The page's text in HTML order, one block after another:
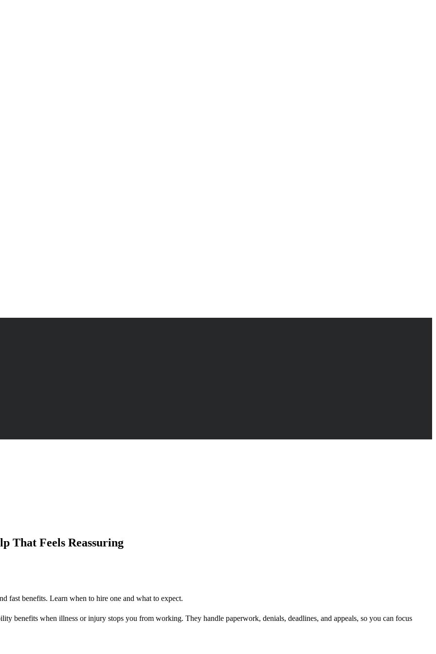
That Feels Reassuring
fast benefits. Learn when to hire one and what to expect.
benefits when illness or injury stops you from working. They handle paperwork, denials, deadlines, and appeals, so you can focus